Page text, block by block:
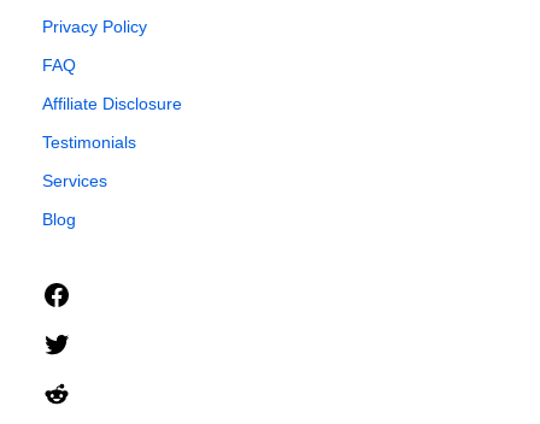
Privacy Policy
FAQ
Affiliate Disclosure
Testimonials
Services
Blog